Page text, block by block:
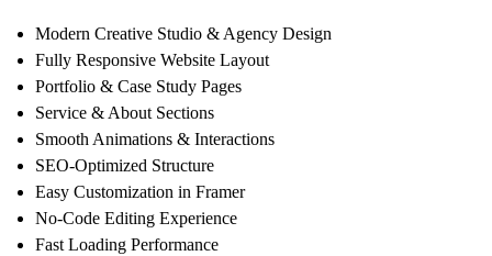
Modern Creative Studio & Agency Design
Fully Responsive Website Layout
Portfolio & Case Study Pages
Service & About Sections
Smooth Animations & Interactions
SEO-Optimized Structure
Easy Customization in Framer
No-Code Editing Experience
Fast Loading Performance